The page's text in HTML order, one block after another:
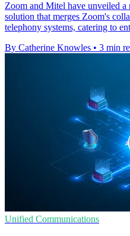
Zoom and Mitel have unveiled
solution that merges Zoom's
telephony systems, catering to
By Catherine Knowles • 3 min
Unified Communications